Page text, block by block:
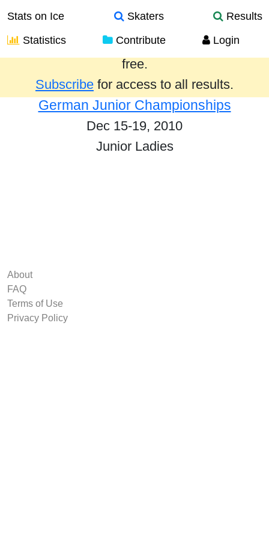
Stats on Ice Skaters
Results
Statistics
Contribute Login
Results from the past year are provided
free.
Subscribe for access to all results.
German Junior Championships
Dec 15-19, 2010
Junior Ladies
About
FAQ
Terms of Use
Privacy Policy